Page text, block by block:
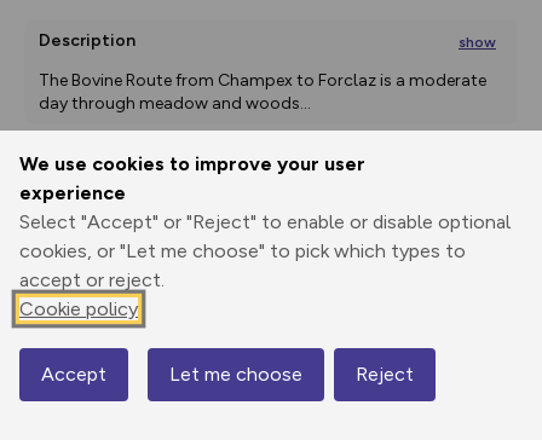
We use cookies to improve your user
experience
Select "Accept" or "Reject" to enable or disable optional
cookies, or "Let me choose" to pick which types to
accept or reject.
Cookie policy
Accept Let me choose Reject
Description show
The Bovine Route from Champex to Forclaz is a moderate
day through meadow and woods...
Print
GPX
through
Share
route
Elevation
1480 m
1309 m
Map